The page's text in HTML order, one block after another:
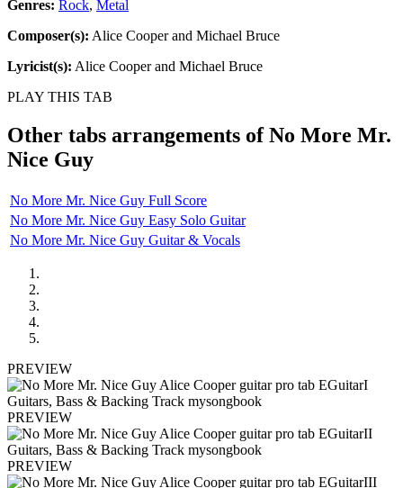
Genres: Rock, Metal
Composer(s): Alice Cooper and Michael Bruce
Lyricist(s): Alice Cooper and Michael Bruce
PLAY THIS TAB
Other tabs arrangements ofNo More Mr.
Nice Guy
No More Mr. Nice Guy Full Score
No More Mr. Nice Guy Easy Solo Guitar
No More Mr. Nice Guy Guitar & Vocals
PREVIEW
PREVIEW
PREVIEW